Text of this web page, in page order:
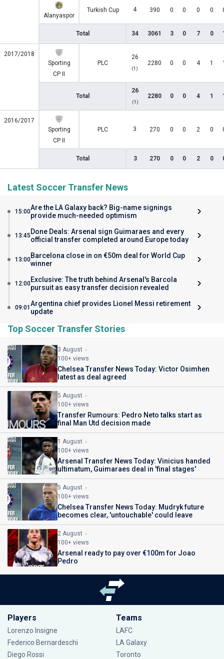
Alanyaspor
Turkish Cup 4 390 0 0 0 0
Total 34 3061 3 0 7 0
2017/2018
Sporting
CP II
PLC
26
(1)
2280 0 0 4 1
Total
26
(1)
2280 0 0 4 1
2016/2017
Sporting
CP II
PLC 3 270 0 0 2 0
Total 3 270 0 0 2 0
Latest Soccer Transfer News
15:00Are the LA Galaxy back? Big-name signings
provide much-needed optimism
13:45 Done Deals: Arsenal sign Guimaraes and every
official transfer completed around Europe today
13:00Barcelona close in on €50m deal for World Cup
winner
12:00Exclusive: The truth behind Arsenal's Barcola
pursuit as easy transfer decision revealed
09:01 Argentina chief provides Lionel Messi retirement
update
Top Soccer Transfer Stories
3 August
100+ views
Chelsea Transfer News Today: Victor Osimhen
latest as deal agreed
5 August
100+ views
Transfer Rumours: Pedro Neto talks start as
final Man Utd decision made
1 August
100+ views
Arsenal Transfer News Today: Vinicius handed
ultimatum, Guimaraes deal in 'final stages'
5 August
100+ views
Chelsea Transfer News Today: Mudryk future
becomes clear, 'untouchable' could leave
2 August
100+ views
Arsenal ready to pay over €100m for Joao
Pedro
Players
Lorenzo Insigne
Federico Bernardeschi
Diego Rossi
Teams
LAFC
LA Galaxy
Toronto